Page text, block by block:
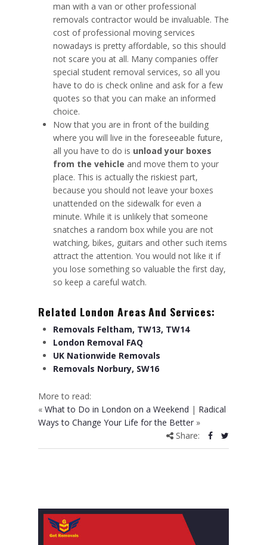
man with a van or other professional
removals contractor would be invaluable. The
cost of professional moving services
nowadays is pretty affordable, so this should
not scare you at all. Many companies offer
special student removal services, so all you
have to do is check online and ask for a few
quotes so that you can make an informed
choice.
Now that you are in front of the building
where you will live in the foreseeable future,
all you have to do is unload your boxes
from the vehicle and move them to your
place. This is actually the riskiest part,
because you should not leave your boxes
unattended on the sidewalk for even a
minute. While it is unlikely that someone
snatches a random box while you are not
watching, bikes, guitars and other such items
attract the attention. You would not like it if
you lose something so valuable the first day,
so keep a careful watch.
Related London Areas And Services:
Removals Feltham, TW13, TW14
London Removal FAQ
UK Nationwide Removals
Removals Norbury, SW16
More to read:
« What to Do in London on a Weekend | Radical
Ways to Change Your Life for the Better »
Share: